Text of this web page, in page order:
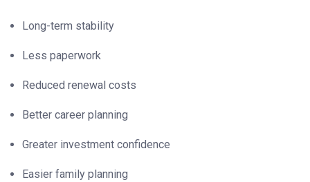
Long-term stability
Less paperwork
Reduced renewal costs
Better career planning
Greater investment confidence
Easier family planning